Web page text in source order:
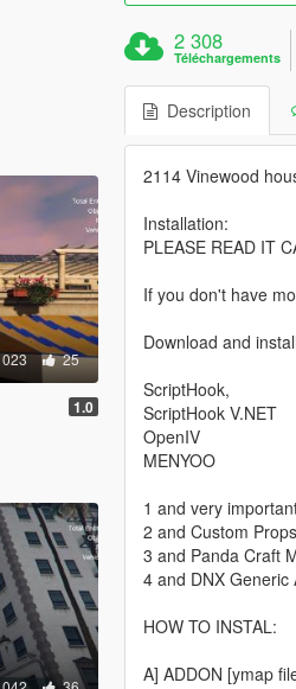
25
1.0
2 308
Téléchargements
Description
2114 Vinewood
Installation:
PLEASE READ IT
If you don't have
Download and
ScriptHook,
ScriptHook V.NET
OpenIV
MENYOO
1 and very
2 and Custom
3 and Panda Craft
4 and DNX
HOW TO INSTAL:
A] ADDON [ymap